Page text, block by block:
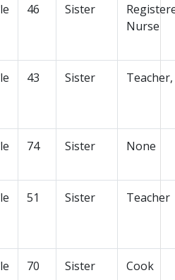
46 Sister
Nurse
43 Sister Teacher,
74 Sister None
51 Sister Teacher
70 Sister Cook